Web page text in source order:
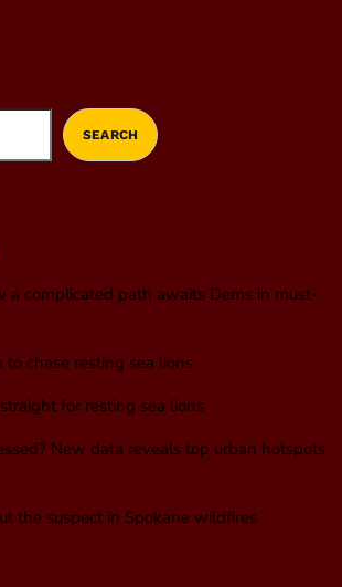
SEARCH
a complicated path awaits Dems in must-
chase resting sea lions
for resting sea lions
New data reveals top urban hotspots
the suspect in Spokane wildfires